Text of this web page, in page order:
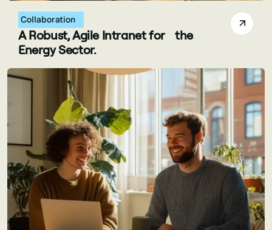
Collaboration
A Robust, Agile Intranet for the
Energy Sector.